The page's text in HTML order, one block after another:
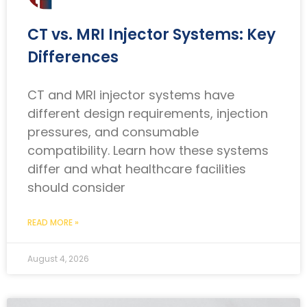
CT vs. MRI Injector Systems: Key
Differences
CT and MRI injector systems have
different design requirements, injection
pressures, and consumable
compatibility. Learn how these systems
differ and what healthcare facilities
should consider
READ MORE »
August 4, 2026